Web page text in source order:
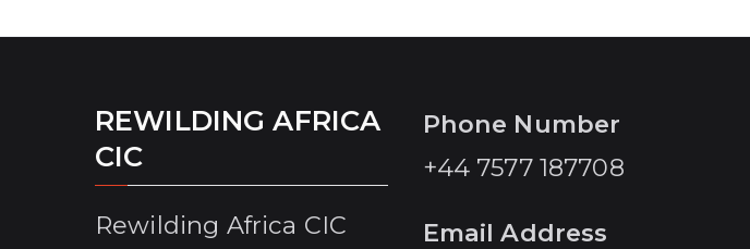
REWILDING AFRICA
CIC
Rewilding Africa CIC
Phone Number
+44 7577 187708
Email Address